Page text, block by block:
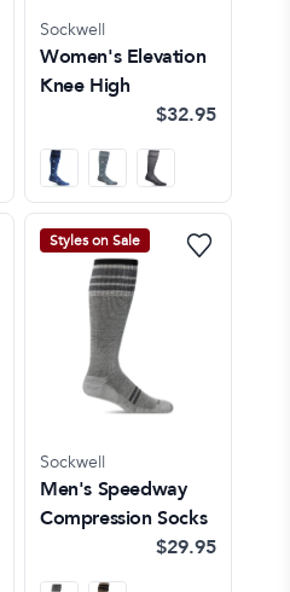
Sockwell
Women's Elevation
Knee High
$32.95
Styles on Sale
Sockwell
Men's Speedway
Compression Socks
$29.95